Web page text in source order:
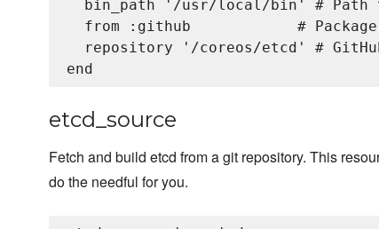
bin_path '/usr/local/bin' # Path
from :github            #
repository '/coreos/etcd' #
etcd_source
Fetch and build etcd from a git repository. This
do the needful for you.